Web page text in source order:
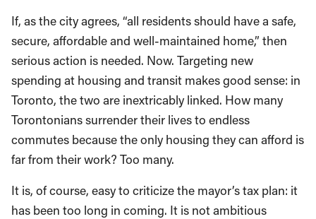
If, as the city agrees, “all residents should have a safe,
secure, affordable and well-maintained home,” then
serious action is needed. Now. Targeting new
spending at housing and transit makes good sense: in
Toronto, the two are inextricably linked. How many
Torontonians surrender their lives to endless
commutes because the only housing they can afford is
far from their work? Too many.
It is, of course, easy to criticize the mayor’s tax plan: it
has been too long in coming. It is not ambitious